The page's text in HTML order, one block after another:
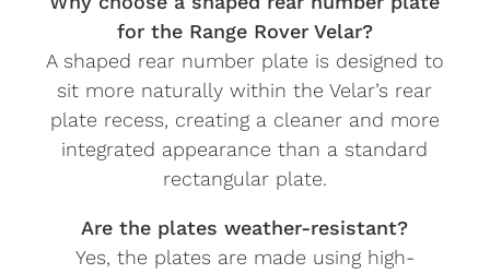
for the Range Rover Velar?
A shaped rear number plate is designed to
sit more naturally within the Velar’s rear
plate recess, creating a cleaner and more
integrated appearance than a standard
rectangular plate.
Are the plates weather-resistant?
Yes, the plates are made using high-